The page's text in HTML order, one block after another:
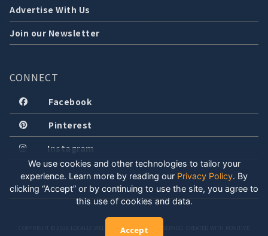
Advertise With Us
Join our Newsletter
CONNECT
Facebook
Pinterest
Instagram
COPYRIGHT © 2026 LOCALLY WELL, LLC. ALL RIGHTS RESERVED. CREATED WITH POSITIVE
We use cookies and other technologies to tailor your
experience. Learn more by reading our Privacy Policy. By
clicking “Accept” or by continuing to use the site, you agree to
this use of cookies and data.
Accept